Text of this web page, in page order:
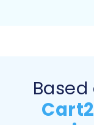
features are
integrity and
performance:
Based